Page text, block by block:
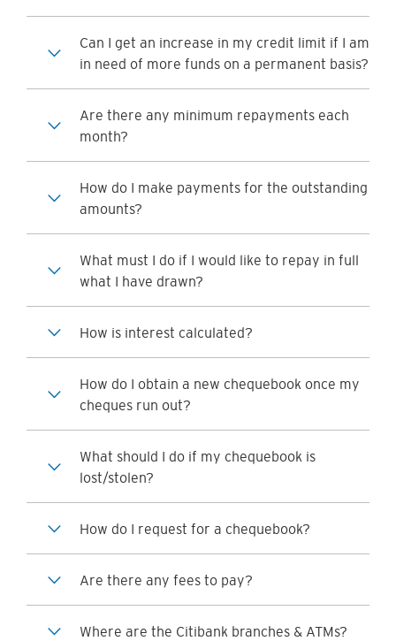
Can I get an increase in my credit limit if I am
in need of more funds on a permanent basis?
Are there any minimum repayments each
month?
How do I make payments for the outstanding
amounts?
What must I do if I would like to repay in full
what I have drawn?
How is interest calculated?
How do I obtain a new chequebook once my
cheques run out?
What should I do if my chequebook is
lost/stolen?
How do I request for a chequebook?
Are there any fees to pay?
Where are the Citibank branches & ATMs?